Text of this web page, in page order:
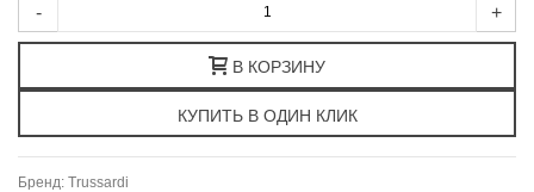
- +
В КОРЗИНУ
Бренд: Trussardi